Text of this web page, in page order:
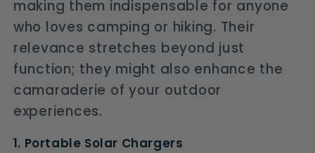
making them indispensable for anyone
who loves camping or hiking. Their
relevance stretches beyond just
function; they might also enhance the
camaraderie of your outdoor
experiences.
1. Portable Solar Chargers